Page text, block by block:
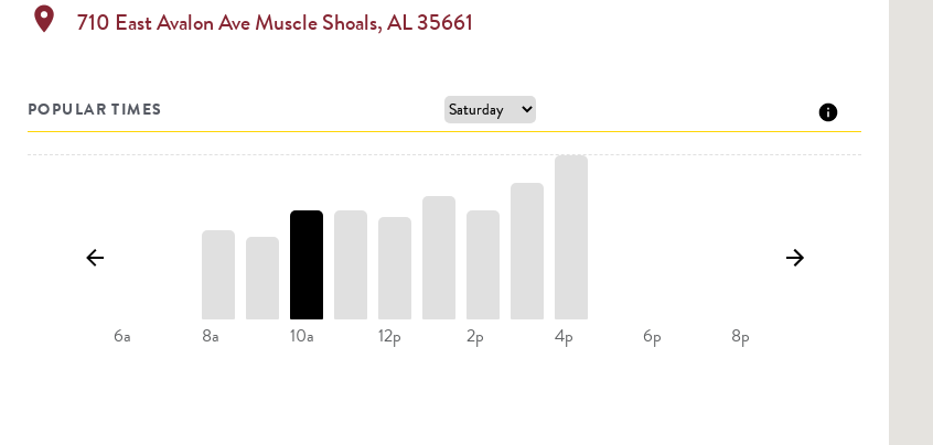
location_on 710 East Avalon AveMuscle Shoals,AL35661
POPULAR TIMES
6a 8a 10a 12p 2p 4p 6p 8p